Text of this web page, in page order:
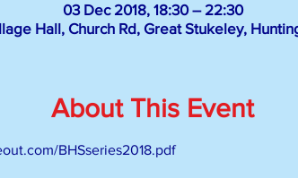
03 Dec 2018, 18:30 – 22:30
Hall, Church Rd, Great Stukeley,
About This Event
BHSseries2018.pdf